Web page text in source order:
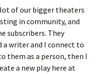
of our bigger theaters
in community, and
subscribers. They
a writer and I connect to
them as a person, then I
a new play here at